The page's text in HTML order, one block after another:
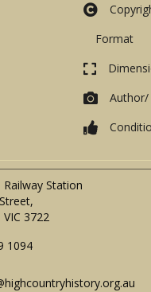
Format
Station
3722
1094